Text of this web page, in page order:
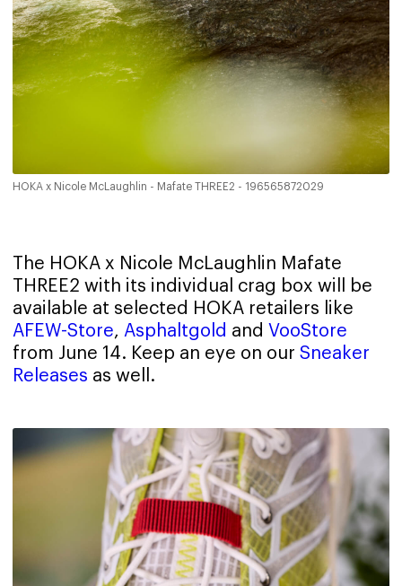
HOKA x Nicole McLaughlin - Mafate THREE2 - 196565872029
The HOKA x Nicole McLaughlin Mafate
THREE2 with its individual crag box will be
available at selected HOKA retailers like
AFEW-Store, Asphaltgold and VooStore
from June 14. Keep an eye on our Sneaker
Releases as well.